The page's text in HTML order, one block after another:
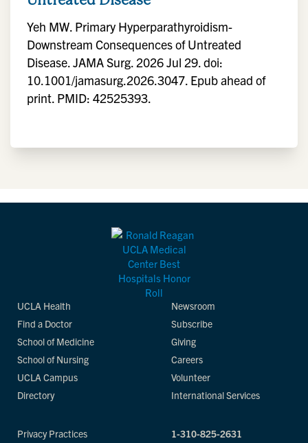
Yeh MW. Primary Hyperparathyroidism-
Downstream Consequences of Untreated
Disease. JAMA Surg. 2026 Jul 29. doi:
10.1001/jamasurg.2026.3047. Epub ahead of
print. PMID: 42525393.
UCLA Health
Find a Doctor
School of Medicine
School of Nursing
UCLA Campus
Directory
Newsroom
Subscribe
Giving
Careers
Volunteer
International Services
Privacy Practices
1-310-825-2631